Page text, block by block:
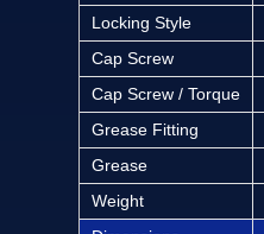
Locking Style
Cap Screw
Cap Screw / Torque
Grease Fitting
Grease
Weight